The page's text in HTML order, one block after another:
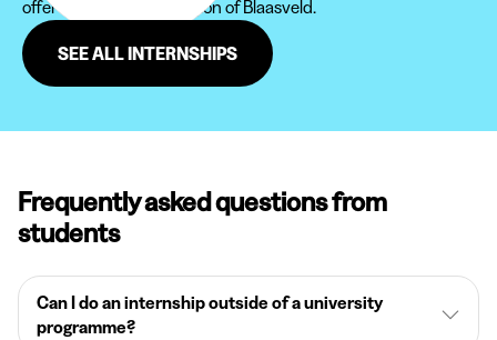
offered to you in the region of Blaasveld.
SEE ALL INTERNSHIPS
Frequently asked questions from
students
Can I do an internship outside of a university
programme?